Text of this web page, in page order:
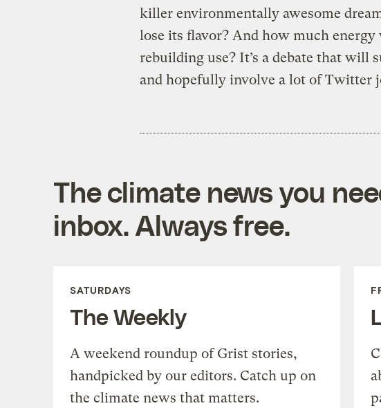
killer environmentally awesome
lose its flavor? And how much
rebuilding use? It’s a debate that will
and hopefully involve a lot of Twitter
The climate news you
inbox. Always free.
SATURDAYS
The Weekly
A weekend roundup of Grist stories,
handpicked by our editors. Catch up on
the climate news that matters.